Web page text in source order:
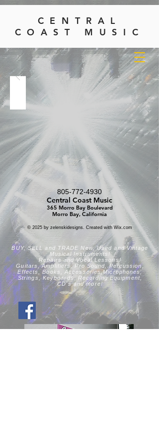
CENTRAL
COAST MUSIC
805-772-4930
Central Coast Music
365 Morro Bay Boulevard
Morro Bay, California
© 2025 by zelenskidesigns. Created with Wix.com
BUY, SELL and TRADE New, Usedand Vintage
Musical Instruments!
Repairs and Vocal Lessons!
Guitars, Amplifiers, Pro Sound, Percussion,
Effects, Books, Accessories,Microphones,
Strings, Keyboards, Recording Equipment,
CD'sand more!